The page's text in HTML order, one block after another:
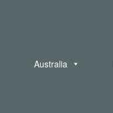
Australia